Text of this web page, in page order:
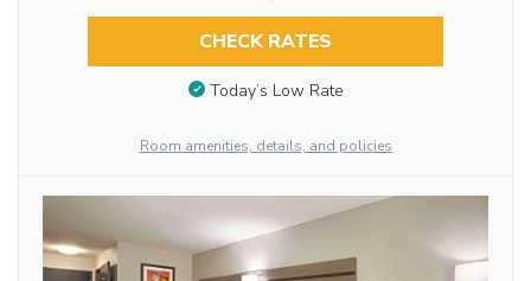
CHECK RATES
Today’s Low Rate
Room amenities, details, and policies